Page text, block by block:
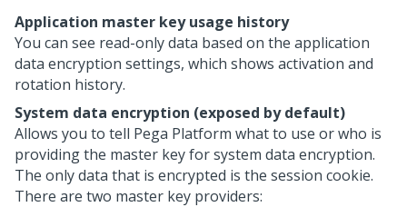
Application master key usage history
You can see read-only data based on the application
data encryption settings, which shows activation and
rotation history.
System data encryption (exposed by default)
Allows you to tell Pega Platform what to use or who is
providing the master key for system data encryption.
The only data that is encrypted is the session cookie.
There are two master key providers: